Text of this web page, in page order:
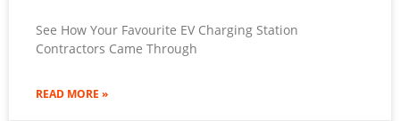
See How Your Favourite EV Charging Station
Contractors Came Through
READ MORE »